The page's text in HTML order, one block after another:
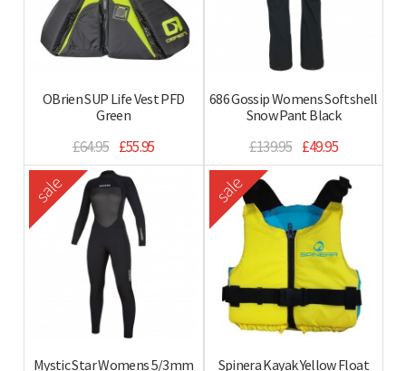
OBrien SUP Life Vest PFD
Green
£64.95 £55.95
686 Gossip Womens Softshell
Snow Pant Black
£139.95 £49.95
sale
Mystic Star Womens 5/3mm
sale
Spinera Kayak Yellow Float